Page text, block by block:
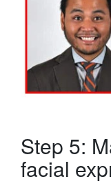
Step 5:
facial